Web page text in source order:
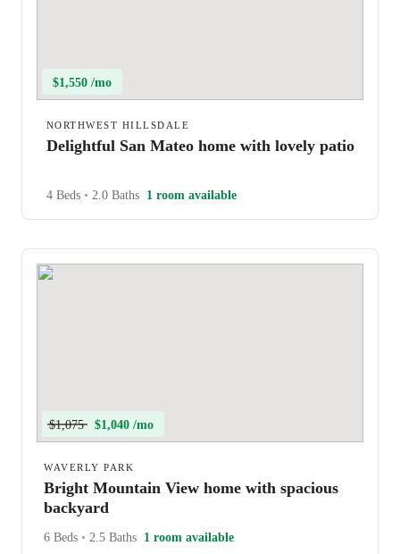
$1,550 /mo
NORTHWEST HILLSDALE
Delightful San Mateo home with lovely patio
4 Beds • 2.0 Baths 1 room available
$1,075 $1,040 /mo
WAVERLY PARK
Bright Mountain View home with spacious
backyard
6 Beds • 2.5 Baths 1 room available